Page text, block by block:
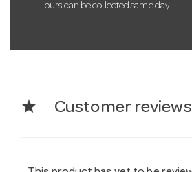
ours can be collected same day.
star Customer reviews